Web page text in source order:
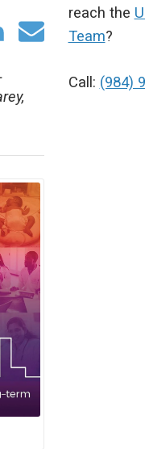
reach the
Team?
Call: (984)